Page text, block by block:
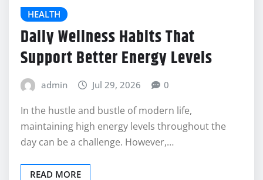
HEALTH
Daily Wellness Habits That
Support Better Energy Levels
admin Jul 29, 2026 0
In the hustle and bustle of modern life,
maintaining high energy levels throughout the
day can be a challenge. However,…
READ MORE